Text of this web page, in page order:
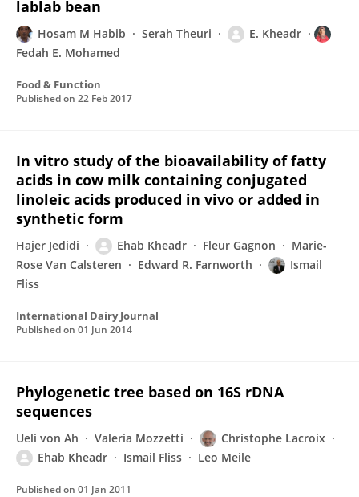
lablab bean
Hosam M Habib Serah Theuri
E. Kheadr
Fedah E. Mohamed
Food & Function
Published on 22 Feb 2017
In vitro study of the bioavailability of fatty
acids in cow milk containing conjugated
linoleic acids produced in vivo or added in
synthetic form
Hajer Jedidi Ehab Kheadr Fleur Gagnon
Marie-
Rose Van Calsteren
Edward R. Farnworth
Ismail
Fliss
International Dairy Journal
Published on 01 Jun 2014
Phylogenetic tree based on 16S rDNA
sequences
Ueli von Ah Valeria Mozzetti
Christophe Lacroix
Ehab Kheadr
Ismail Fliss Leo Meile
Published on 01 Jan 2011